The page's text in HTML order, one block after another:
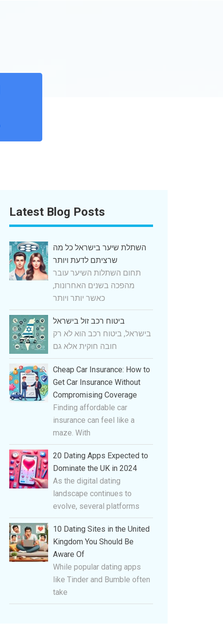
Latest Blog Posts
השתלת שיער בישראל כל מה
שרציתם לדעת ויותר
תחום השתלות השיער עובר
מהפכה בשנים האחרונות,
כאשר יותר ויותר
ביטוח רכב זול בישראל
בישראל, ביטוח רכב הוא לא רק
חובה חוקית אלא גם
Cheap Car Insurance: How to
Get Car Insurance Without
Compromising Coverage
Finding affordable car
insurance can feel like a
maze. With
20 Dating Apps Expected to
Dominate the UK in 2024
As the digital dating
landscape continues to
evolve, several platforms
10 Dating Sites in the United
Kingdom You Should Be
Aware Of
While popular dating apps
like Tinder and Bumble often
take